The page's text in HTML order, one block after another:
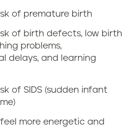
of premature birth
of birth defects, low birth
problems,
delays, and learning
of SIDS (sudden infant
more energetic and